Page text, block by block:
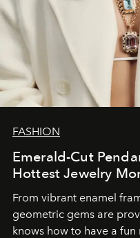
FASHION
Emerald-Cut
Hottest Jewelry
From vibrant enamel
geometric gems are
knows how to have a